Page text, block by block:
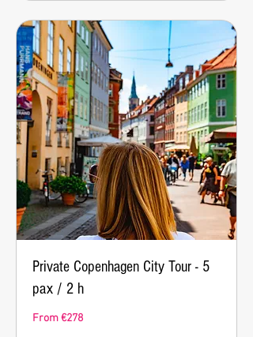
Private Copenhagen City Tour - 5
pax / 2 h
From
278
From €278